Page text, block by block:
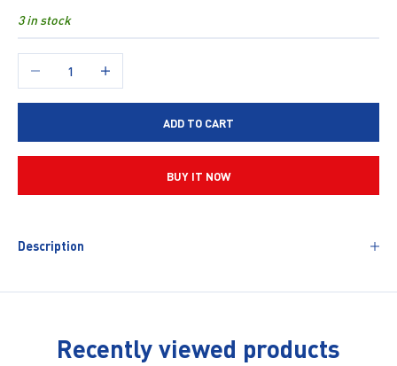
3 in stock
Decrease quantityIncrease quantity
ADD TO CART
BUY IT NOW
Description
Recently viewed products